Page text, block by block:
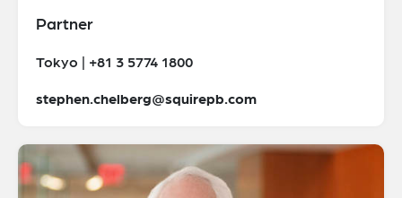
Partner
Tokyo | +81 3 5774 1800
stephen.chelberg@squirepb.com